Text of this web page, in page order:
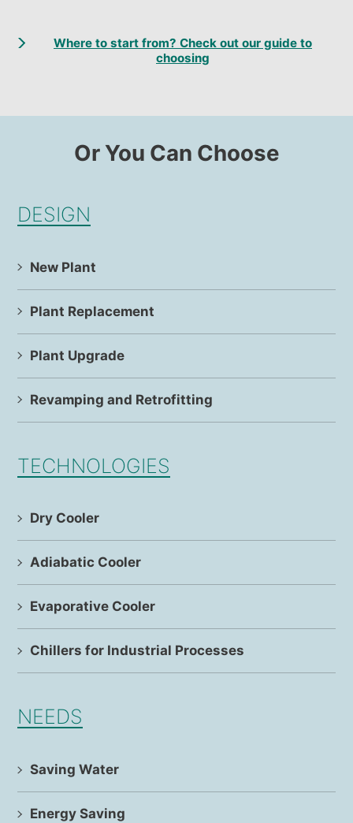
Where to start from? Check out our guide to
choosing
Or You Can Choose
DESIGN
New Plant
Plant Replacement
Plant Upgrade
Revamping and Retrofitting
TECHNOLOGIES
Dry Cooler
Adiabatic Cooler
Evaporative Cooler
Chillers for Industrial Processes
NEEDS
Saving Water
Energy Saving